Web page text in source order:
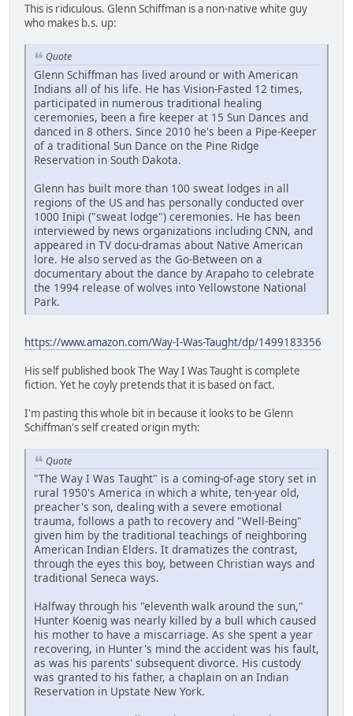
This is ridiculous. Glenn Schiffman is a non-native white guy
who makes b.s. up:
Quote
Glenn Schiffman has lived around or with American
Indians all of his life. He has Vision-Fasted 12 times,
participated in numerous traditional healing
ceremonies, been a fire keeper at 15 Sun Dances and
danced in 8 others. Since 2010 he's been a Pipe-Keeper
of a traditional Sun Dance on the Pine Ridge
Reservation in South Dakota.
Glenn has built more than 100 sweat lodges in all
regions of the US and has personally conducted over
1000 Inipi ("sweat lodge") ceremonies. He has been
interviewed by news organizations including CNN, and
appeared in TV docu-dramas about Native American
lore. He also served as the Go-Between on a
documentary about the dance by Arapaho to celebrate
the 1994 release of wolves into Yellowstone National
Park.
https://www.amazon.com/Way-I-Was-Taught/dp/1499183356
His self published book The Way I Was Taught is complete
fiction. Yet he coyly pretends that it is based on fact.
I'm pasting this whole bit in because it looks to be Glenn
Schiffman's self created origin myth:
Quote
"The Way I Was Taught" is a coming-of-age story set in
rural 1950's America in which a white, ten-year old,
preacher's son, dealing with a severe emotional
trauma, follows a path to recovery and "Well-Being"
given him by the traditional teachings of neighboring
American Indian Elders. It dramatizes the contrast,
through the eyes this boy, between Christian ways and
traditional Seneca ways.
Halfway through his "eleventh walk around the sun,"
Hunter Koenig was nearly killed by a bull which caused
his mother to have a miscarriage. As she spent a year
recovering, in Hunter's mind the accident was his fault,
as was his parents' subsequent divorce. His custody
was granted to his father, a chaplain on an Indian
Reservation in Upstate New York.